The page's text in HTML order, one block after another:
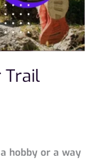
Trail
hobby or a way